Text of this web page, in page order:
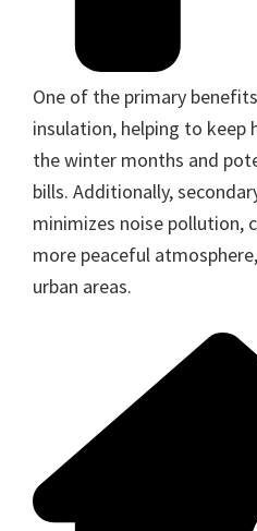
One of the primary
insulation, helping to keep
the winter months and
bills. Additionally,
minimizes noise pollution,
more peaceful
urban areas.